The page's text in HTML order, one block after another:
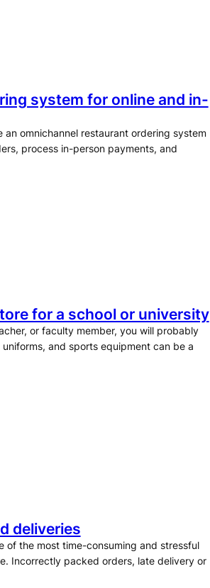
system for online and in-
omnichannel restaurant ordering system
process in-person payments, and
for a school or university
or faculty member, you will probably
and sports equipment can be a
deliveries
of the most time-consuming and stressful
Incorrectly packed orders, late delivery or